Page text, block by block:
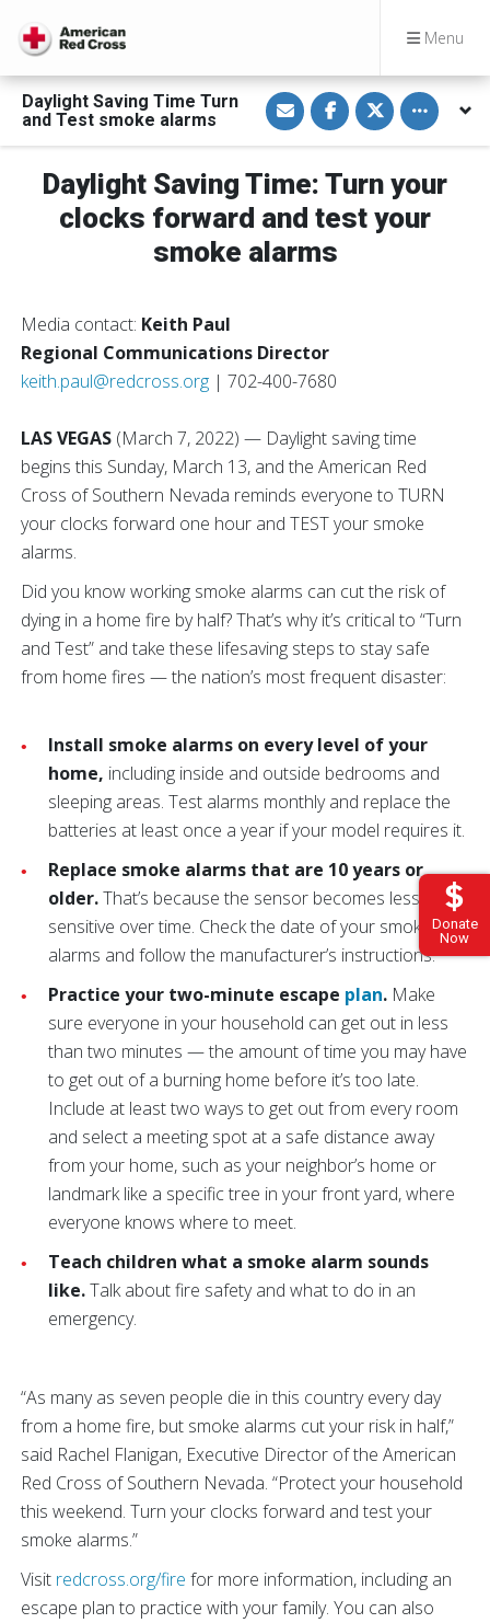
Menu
Donate
Now
Daylight Saving Time Turn
and Test smoke alarms
S
h
a
r
i
E
m
a
i
S
h
a
r
o
a
c
e
b
S
h
a
r
n
w
i
Toggle
Daylight Saving Time: Turn your
clocks forward and test your
smoke alarms
Media contact: Keith Paul
Regional Communications Director
keith.paul@redcross.org | 702-400-7680
LAS VEGAS (March 7, 2022) — Daylight saving time
begins this Sunday, March 13, and the American Red
Cross of Southern Nevada reminds everyone to TURN
your clocks forward one hour and TEST your smoke
alarms.
Did you know working smoke alarms can cut the risk of
dying in a home fire by half? That’s why it’s critical to “Turn
and Test” and take these lifesaving steps to stay safe
from home fires — the nation’s most frequent disaster:
Install smoke alarms on every level of your
home, including inside and outside bedrooms and
sleeping areas. Test alarms monthly and replace the
batteries at least once a year if your model requires it.
Replace smoke alarms that are 10 years or
older.That’s because the sensor becomes less
sensitive over time. Check the date of your smoke
alarms and follow the manufacturer’s instructions.
Practice your two-minute escape plan. Make
sure everyone in your household can get out in less
than two minutes — the amount of time you may have
to get out of a burning home before it’s too late.
Include at least two ways to get out from every room
and select a meeting spot at a safe distance away
from your home, such as your neighbor’s home or
landmark like a specific tree in your front yard, where
everyone knows where to meet.
Teach children what a smoke alarm sounds
like.Talk about fire safety and what to do in an
emergency.
“As many as seven people die in this country every day
from a home fire, but smoke alarms cut your risk in half,”
said Rachel Flanigan, Executive Director of the American
Red Cross of Southern Nevada. “Protect your household
this weekend. Turn your clocks forward and test your
smoke alarms.”
Visit redcross.org/fire for more information, including an
escape plan to practice with your family. You can also